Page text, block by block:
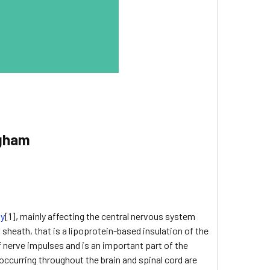
[1], mainly affecting the central nervous system
sheath, that is a lipoprotein-based insulation of the
impulses and is an important part of the
throughout the brain and spinal cord are